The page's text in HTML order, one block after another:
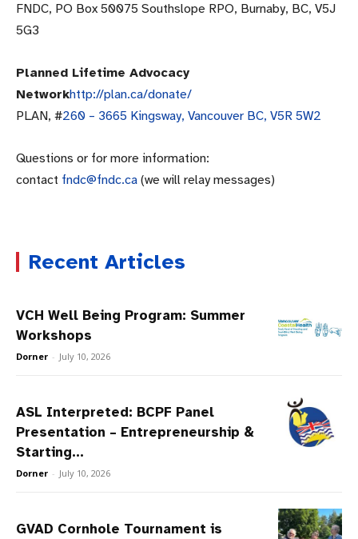
FNDC, PO Box 50075 Southslope RPO, Burnaby, BC, V5J
5G3
Planned Lifetime Advocacy
Networkhttp://plan.ca/donate/
PLAN, #260 – 3665 Kingsway, Vancouver BC, V5R 5W2
Questions or for more information:
contact fndc@fndc.ca (we will relay messages)
Recent Articles
VCH Well Being Program: Summer
Workshops
Dorner - July 10, 2026
ASL Interpreted: BCPF Panel
Presentation – Entrepreneurship &
Starting...
Dorner - July 10, 2026
GVAD Cornhole Tournament is